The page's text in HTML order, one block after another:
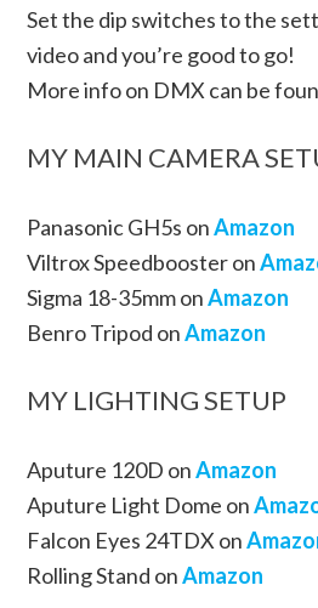
Set the dip switches to the
video and you’re good to go!
More info on DMX can be
MY MAIN CAMERA
Panasonic GH5s onAmazon
Viltrox Speedbooster on
Sigma 18-35mm onAmazon
Benro Tripod onAmazon
MY LIGHTING SETUP
Aputure 120D onAmazon
Aputure Light Dome on
Falcon Eyes 24TDX on
Rolling Stand onAmazon